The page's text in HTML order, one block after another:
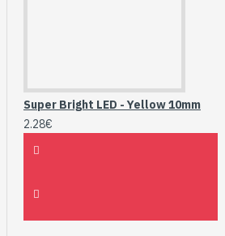
Super Bright LED - Yellow 10mm
2.28€